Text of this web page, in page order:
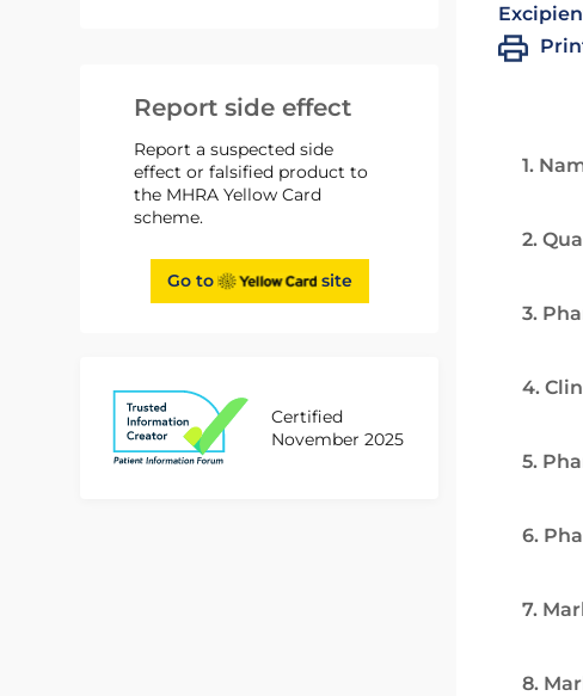
Report side effect
Report a suspected side
effect or falsified product to
the MHRA Yellow Card
scheme.
Go to site
Certified
November 2025
1.
2.
3.
4.
5.
6.
7.
8.